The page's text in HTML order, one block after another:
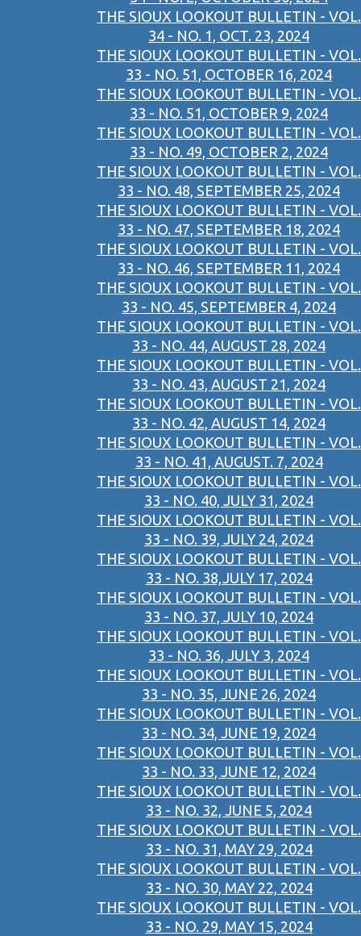
THE SIOUX LOOKOUT BULLETIN - VOL.
34 - NO. 1, OCT. 23, 2024
THE SIOUX LOOKOUT BULLETIN - VOL.
33 - NO. 51, OCTOBER 16, 2024
THE SIOUX LOOKOUT BULLETIN - VOL.
33 - NO. 51, OCTOBER 9, 2024
THE SIOUX LOOKOUT BULLETIN - VOL.
33 - NO. 49, OCTOBER 2, 2024
THE SIOUX LOOKOUT BULLETIN - VOL.
33 - NO. 48, SEPTEMBER 25, 2024
THE SIOUX LOOKOUT BULLETIN - VOL.
33 - NO. 47, SEPTEMBER 18, 2024
THE SIOUX LOOKOUT BULLETIN - VOL.
33 - NO. 46, SEPTEMBER 11, 2024
THE SIOUX LOOKOUT BULLETIN - VOL.
33 - NO. 45, SEPTEMBER 4, 2024
THE SIOUX LOOKOUT BULLETIN - VOL.
33 - NO. 44, AUGUST 28, 2024
THE SIOUX LOOKOUT BULLETIN - VOL.
33 - NO. 43, AUGUST 21, 2024
THE SIOUX LOOKOUT BULLETIN - VOL.
33 - NO. 42, AUGUST 14, 2024
THE SIOUX LOOKOUT BULLETIN - VOL.
33 - NO. 41, AUGUST. 7, 2024
THE SIOUX LOOKOUT BULLETIN - VOL.
33 - NO. 40, JULY 31, 2024
THE SIOUX LOOKOUT BULLETIN - VOL.
33 - NO. 39, JULY 24, 2024
THE SIOUX LOOKOUT BULLETIN - VOL.
33 - NO. 38,JULY 17, 2024
THE SIOUX LOOKOUT BULLETIN - VOL.
33 - NO. 37, JULY 10, 2024
THE SIOUX LOOKOUT BULLETIN - VOL.
33 - NO. 36, JULY 3, 2024
THE SIOUX LOOKOUT BULLETIN - VOL.
33 - NO. 35, JUNE 26, 2024
THE SIOUX LOOKOUT BULLETIN - VOL.
33 - NO. 34, JUNE 19, 2024
THE SIOUX LOOKOUT BULLETIN - VOL.
33 - NO. 33, JUNE 12, 2024
THE SIOUX LOOKOUT BULLETIN - VOL.
33 - NO. 32, JUNE 5, 2024
THE SIOUX LOOKOUT BULLETIN - VOL.
33 - NO. 31, MAY 29, 2024
THE SIOUX LOOKOUT BULLETIN - VOL.
33 - NO. 30, MAY 22, 2024
THE SIOUX LOOKOUT BULLETIN - VOL.
33 - NO. 29, MAY 15, 2024